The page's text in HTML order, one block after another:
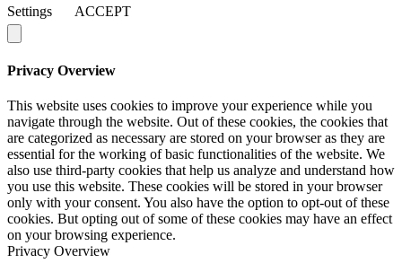
Settings
ACCEPT
Privacy Overview
This website uses cookies to improve your experience while you
navigate through the website. Out of these cookies, the cookies that
are categorized as necessary are stored on your browser as they are
essential for the working of basic functionalities of the website. We
also use third-party cookies that help us analyze and understand how
you use this website. These cookies will be stored in your browser
only with your consent. You also have the option to opt-out of these
cookies. But opting out of some of these cookies may have an effect
on your browsing experience.
Privacy Overview